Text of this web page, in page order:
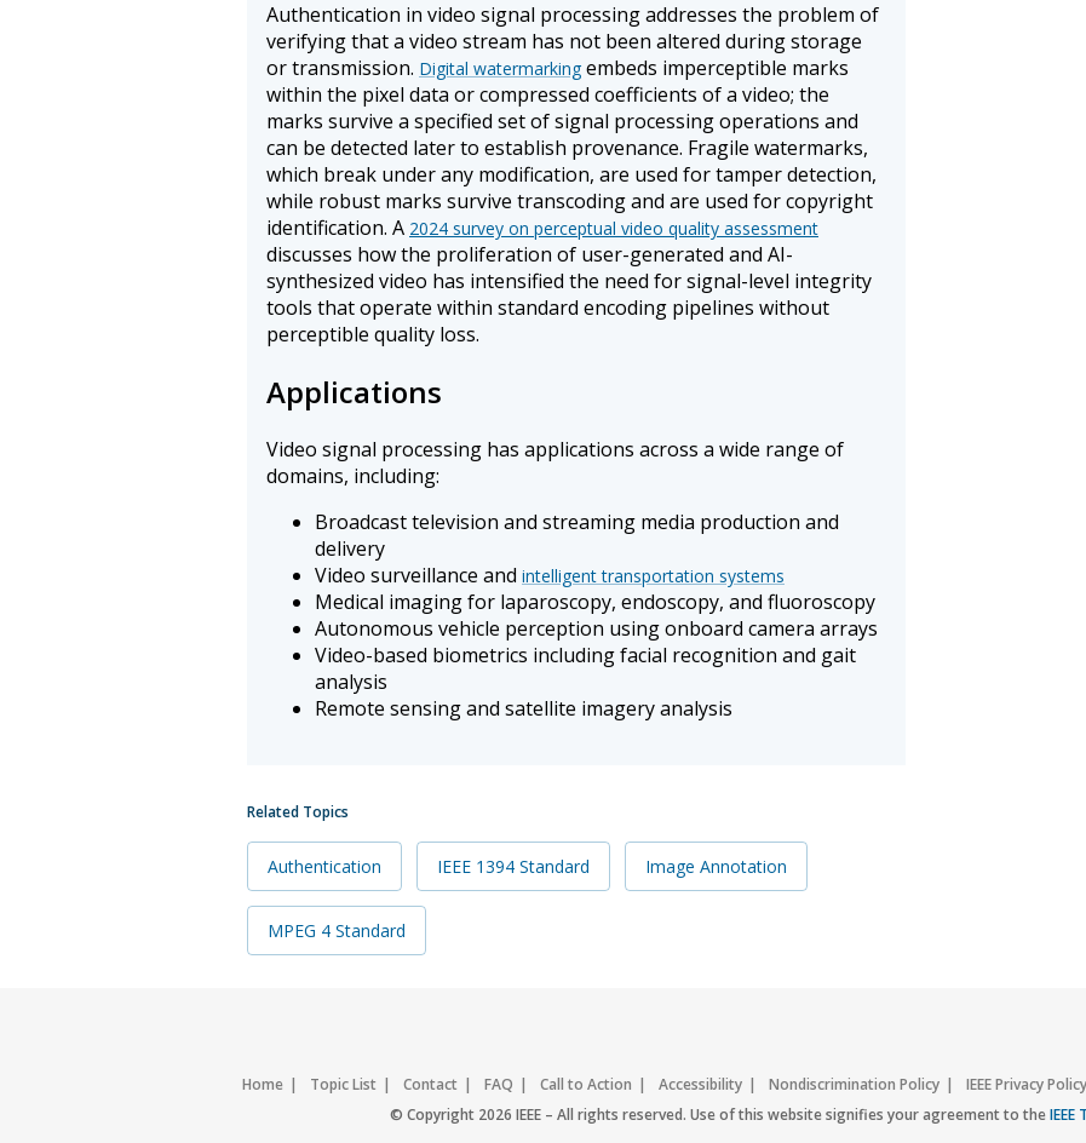
Authentication in video signal processing addresses the problem of
verifying that a video stream has not been altered during storage
or transmission. Digital watermarking embeds imperceptible marks
within the pixel data or compressed coefficients of a video; the
marks survive a specified set of signal processing operations and
can be detected later to establish provenance. Fragile watermarks,
which break under any modification, are used for tamper detection,
while robust marks survive transcoding and are used for copyright
identification. A 2024 survey on perceptual video quality assessment
discusses how the proliferation of user-generated and AI-
synthesized video has intensified the need for signal-level integrity
tools that operate within standard encoding pipelines without
perceptible quality loss.
Applications
Video signal processing has applications across a wide range of
domains, including:
Broadcast television and streaming media production and
delivery
Video surveillance and intelligent transportation systems
Medical imaging for laparoscopy, endoscopy, and fluoroscopy
Autonomous vehicle perception using onboard camera arrays
Video-based biometrics including facial recognition and gait
analysis
Remote sensing and satellite imagery analysis
Related Topics
Authentication IEEE 1394 Standard Image Annotation
MPEG 4 Standard
Home Topic List Contact FAQ Call to Action Accessibility Nondiscrimination Policy
IEEE Privacy Policy
© Copyright 2026 IEEE – All rights reserved. Use of this website signifies your agreement to the